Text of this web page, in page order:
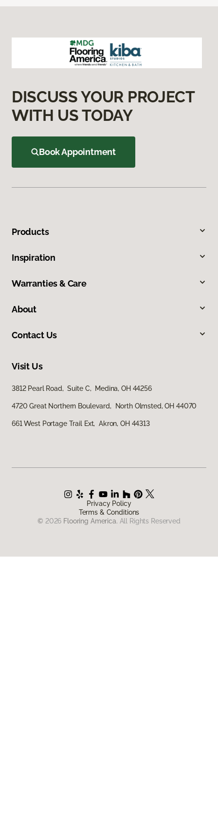
DISCUSS YOUR PROJECT
WITH US TODAY
Book Appointment
Products
Inspiration
Warranties & Care
About
Contact Us
Visit Us
3812 Pearl Road, Suite C, Medina, OH 44256
4720 Great Northern Boulevard, North Olmsted, OH 44070
661 West Portage Trail Ext, Akron, OH 44313
Privacy Policy
Terms & Conditions
© 2026 Flooring America. All Rights Reserved